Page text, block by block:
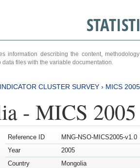
information describing the content,
files with the variable documentation.
CLUSTER SURVEY › MICS 2005
- MICS 2005
Reference ID
MNG-NSO-MICS2005-v1.0
Year
2005
Country
Mongolia